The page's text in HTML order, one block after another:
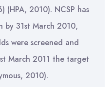
(HPA, 2010). NCSP has
by 31st March 2010,
were screened and
March 2011 the target
2010).